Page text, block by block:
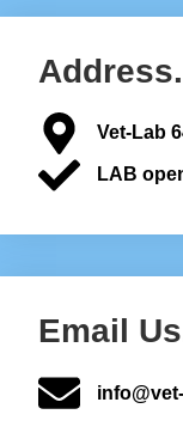
Address.
Vet-Lab
LAB
Email